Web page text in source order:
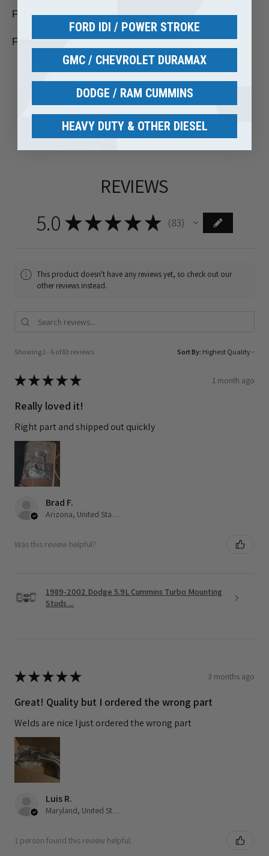
Fuel Injector fuel pipe nut: 30 lb-ft.
Fuel Injector fuel pipe bracket bolt: 15 lb-ft.
REVIEWS
5.0 ★★★★ ★ 83
83
This product doesn't have any reviews yet, so check out our
other reviews instead.
Showing 1 - 6 of 83 reviews. Sort By:
★★★★★ 1 month ago
Really loved it!
Right part and shipped out quickly
Brad F.
Arizona, United States
Was this review helpful?
1989-2002 Dodge 5.9L Cummins Turbo Mounting
Studs ...
★★★★★ 3 months ago
Great! Quality but I ordered the wrong part
Welds are nice I just ordered the wrong part
Luis R.
Maryland, United States
1 person found this review helpful.
FORD IDI / POWER STROKE
GMC / CHEVROLET DURAMAX
DODGE / RAM CUMMINS
HEAVY DUTY & OTHER DIESEL